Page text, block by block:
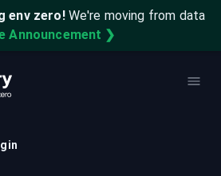
env zero! We're moving from data
Announcement ❯